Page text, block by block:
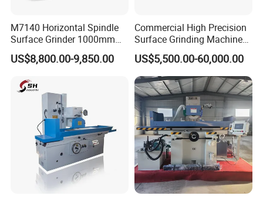
M7140 Horizontal Spindle
Surface Grinder 1000mm
1600mm and 2000mm
Table Options for General
Precision Grinding Machine
US$8,800.00-9,850.00
Commercial High Precision
Surface Grinding Machine
for Industrial Metal Sheet
US$5,500.00-60,000.00